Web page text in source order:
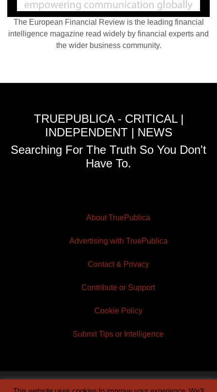
The European Financial Review is the leading financial
intelligence magazine read widely by financial experts and
the wider business community.
TRUEPUBLICA - CRITICAL |
INDEPENDENT | NEWS
Searching For The Truth So You Don't
Have To.
About TruePublica
Advertising with TruePublica
Contact & Privacy
Contribute or Support
Cookie Policy
Submit Tips or Intelligence